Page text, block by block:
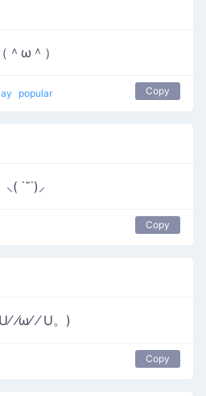
（＾ω＾）
popular Copy
⸜( ˙˘˙)⸝
Copy
⁄ω⁄ ⁄ U。)
Copy